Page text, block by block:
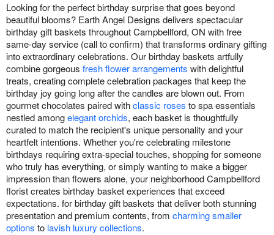
Flowers, Plants & Gifts
Our Shop
Looking for the perfect birthday surprise that goes beyond
beautiful blooms? Earth Angel Designs delivers spectacular
birthday gift baskets throughout Campbellford, ON with free
same-day service (call to confirm) that transforms ordinary gifting
into extraordinary celebrations. Our birthday baskets artfully
combine gorgeous fresh flower arrangements with delightful
treats, creating complete celebration packages that keep the
birthday joy going long after the candles are blown out. From
gourmet chocolates paired withclassic roses to spa essentials
nestled amongelegant orchids, each basket is thoughtfully
curated to match the recipient's unique personality and your
heartfelt intentions. Whether you're celebrating milestone
birthdays requiring extra-special touches, shopping for someone
who truly has everything, or simply wanting to make a bigger
impression than flowers alone, your neighborhood Campbellford
florist creates birthday basket experiences that exceed
expectations. for birthday gift baskets that deliver both stunning
presentation and premium contents, from charming smaller
options to lavish luxury collections.